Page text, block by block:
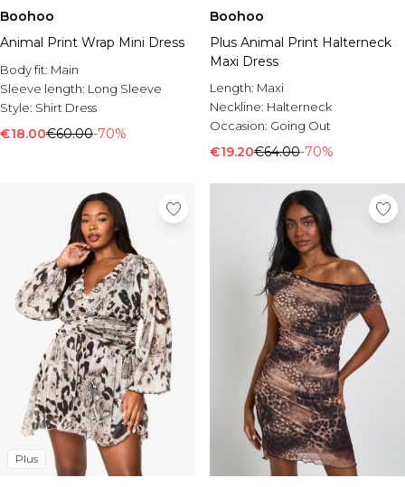
Boohoo
Animal Print Wrap Mini Dress
Body fit: Main
Sleeve length: Long Sleeve
Style: Shirt Dress
€18.00€60.00-70%
Boohoo
Plus Animal Print Halterneck
Maxi Dress
Length: Maxi
Neckline: Halterneck
Occasion: Going Out
€19.20€64.00-70%
Plus